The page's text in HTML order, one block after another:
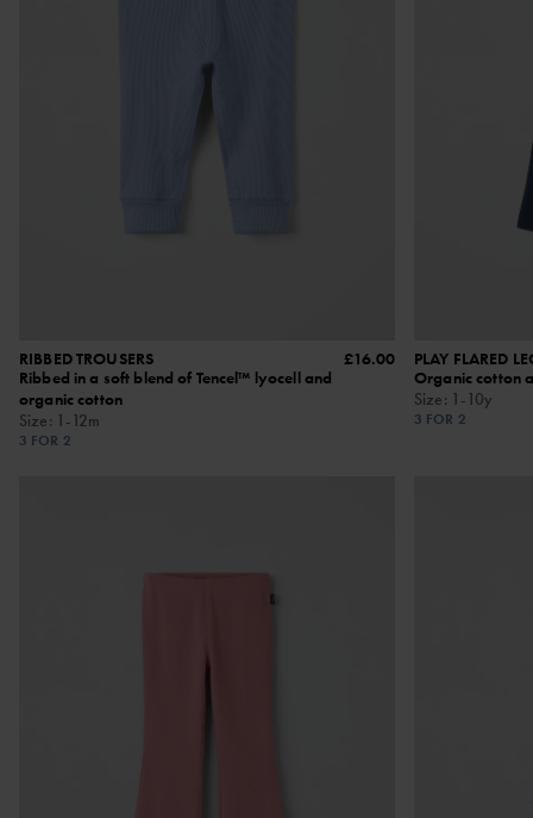
RIBBED TROUSERS
Ribbed in a soft blend of Tencel™ lyocell and
organic cotton
Size: 1-12m
3 FOR 2
£16.00
PLAY FLARED
Organic cotton
Size: 1-10y
3 FOR 2